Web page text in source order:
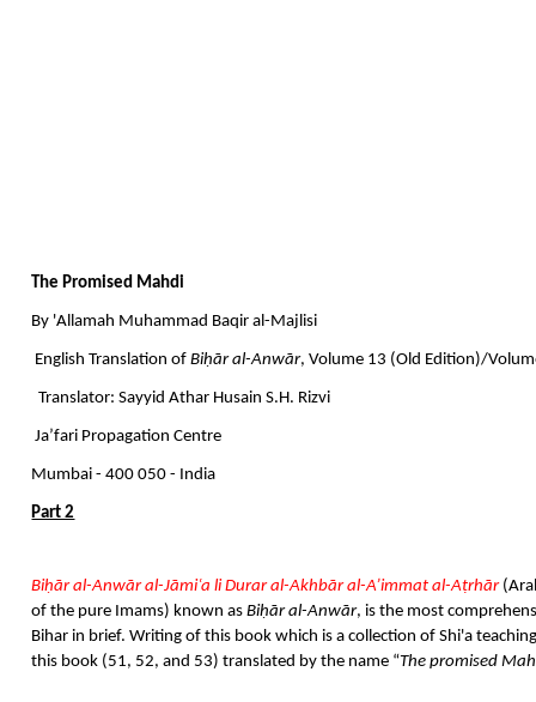
The Promised Mahdi
By 'Allamah Muhammad Baqir al-Majlisi
English Translation ofBiḥār al-Anwār, Volume 13 (Old Edition)/
Translator: Sayyid Athar Husain S.H. Rizvi
Ja’fari Propagation Centre
Mumbai - 400 050 - India
Part 2
Biḥār al-Anwār al-Jāmiʿa li Durar al-Akhbār al-A’immat al-Aṭrhār
of the pure Imams) known asBiḥār al-Anwār, is the most
Bihar in brief. Writing of this book which is a collection of Shi'a
this book (51, 52, and 53) translated by the name “The promised